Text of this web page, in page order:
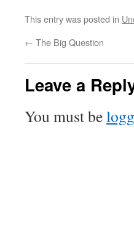
This entry was posted in
← The Big Question
Leave a
You must be